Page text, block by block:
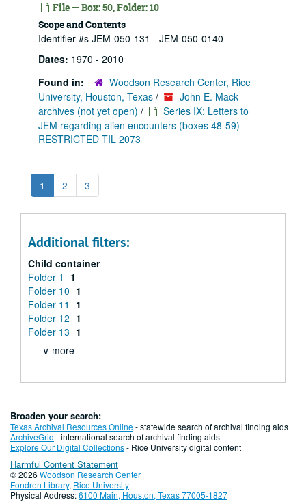
File — Box: 50, Folder: 10
Scope and Contents
Identifier #s JEM-050-131 - JEM-050-0140
Dates: 1970 - 2010
Found in:
Woodson Research Center, Rice
University, Houston, Texas /
John E. Mack
archives (not yet open) /
Series IX: Letters to
JEM regarding alien encounters (boxes 48-59)
RESTRICTED TIL 2073
1 2 3
Additional filters:
Child container
Folder 1
1
Folder 10 1
Folder 11
1
Folder 12 1
Folder 13 1
∨ more
Broaden your search:
Texas Archival Resources Online- statewide search of archival finding aids
ArchiveGrid - international search of archival finding aids
Explore Our Digital Collections- Rice University digital content
Harmful Content Statement
© 2026 Woodson Research Center
Fondren Library, Rice University
Physical Address:6100 Main, Houston, Texas 77005-1827